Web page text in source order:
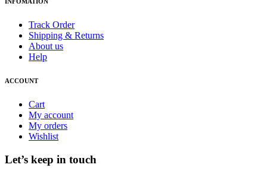
Track Order
Shipping & Returns
About us
Help
ACCOUNT
Cart
My account
My orders
Wishlist
Let’s keep in touch